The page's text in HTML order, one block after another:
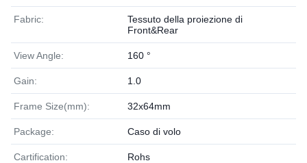
Fabric:
Tessuto della proiezione di
Front&Rear
View Angle: 160 °
Gain: 1.0
Frame Size(mm): 32x64mm
Package: Caso di volo
Cartification: Rohs